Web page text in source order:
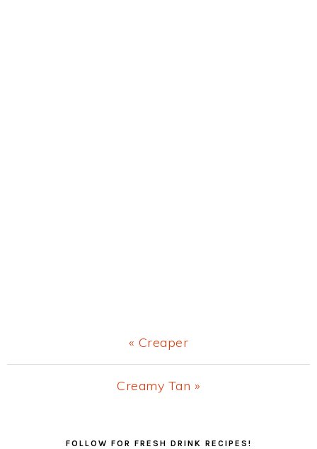
Previous
Post:
« Creaper
Next
Creamy Tan »
FOLLOW FOR FRESH DRINK RECIPES!